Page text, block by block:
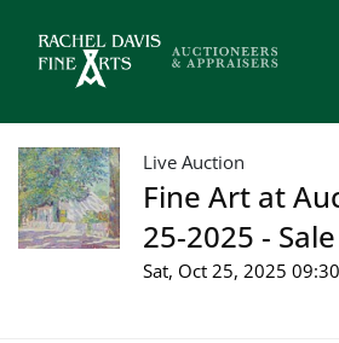
Live Auction
Fine Art at
25-2025 -
Sat, Oct 25, 2025